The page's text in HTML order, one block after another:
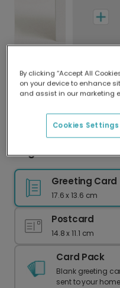
Delivered
Our worldwide
delivery and
Elegant Pink
Greeting Card
17.6 x 13.6 cm
Postcard
14.8 x 11.1 cm
Card Pack
Blank greeting
sent to your
By clicking “Accept All
on your device to enhance
and assist in our marketing
Cookies Settings